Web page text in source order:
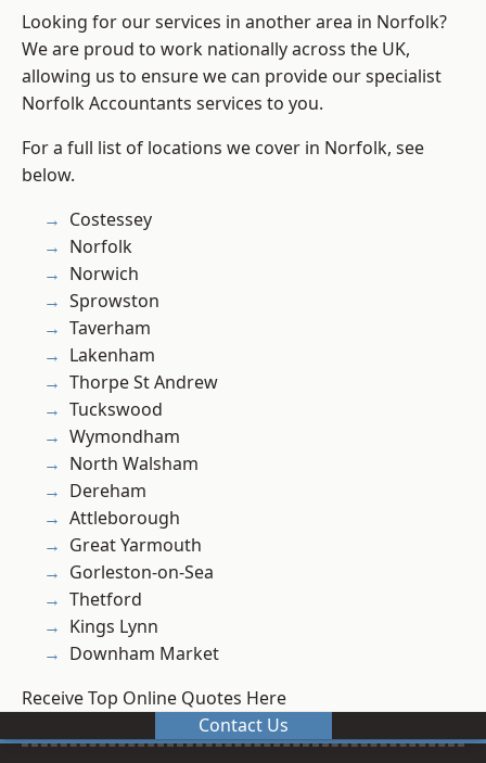
Looking for our services in another area in Norfolk?
We are proud to work nationally across the UK,
allowing us to ensure we can provide our specialist
Norfolk Accountants services to you.
For a full list of locations we cover in Norfolk, see
below.
Costessey
Norfolk
Norwich
Sprowston
Taverham
Lakenham
Thorpe St Andrew
Tuckswood
Wymondham
North Walsham
Dereham
Attleborough
Great Yarmouth
Gorleston-on-Sea
Thetford
Kings Lynn
Downham Market
Receive Top Online Quotes Here
Contact Us